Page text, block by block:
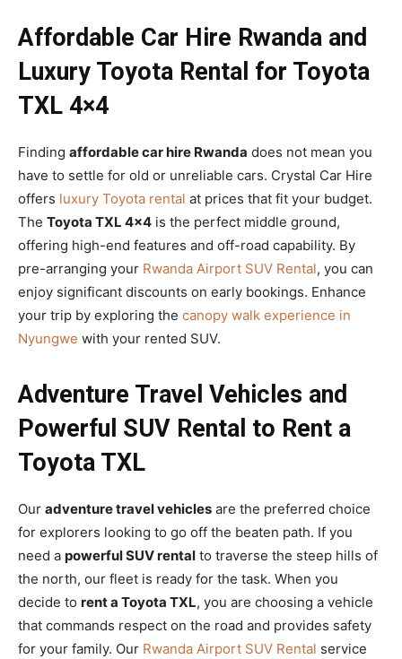
Affordable Car Hire Rwanda and
Luxury Toyota Rental for Toyota
TXL 4×4
Finding affordable car hire Rwanda does not mean you
have to settle for old or unreliable cars. Crystal Car Hire
offers luxury Toyota rental at prices that fit your budget.
The Toyota TXL 4×4 is the perfect middle ground,
offering high-end features and off-road capability. By
pre-arranging your Rwanda Airport SUV Rental, you can
enjoy significant discounts on early bookings. Enhance
your trip by exploring the canopy walk experience in
Nyungwe with your rented SUV.
Adventure Travel Vehicles and
Powerful SUV Rental to Rent a
Toyota TXL
Our adventure travel vehicles are the preferred choice
for explorers looking to go off the beaten path. If you
need a powerful SUV rental to traverse the steep hills of
the north, our fleet is ready for the task. When you
decide to rent a Toyota TXL, you are choosing a vehicle
that commands respect on the road and provides safety
for your family. Our Rwanda Airport SUV Rental service